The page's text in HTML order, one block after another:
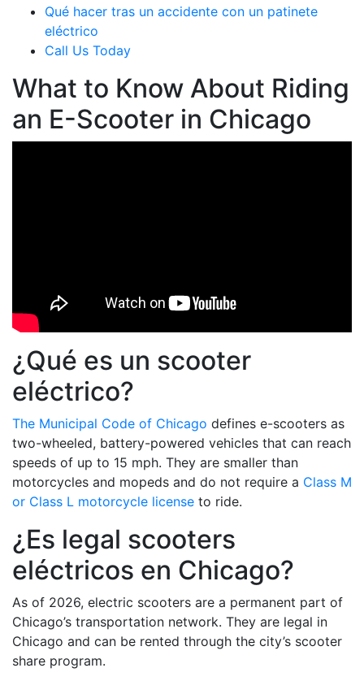
Qué hacer tras un accidente con un patinete
eléctrico
Call Us Today
What to Know About Riding
an E-Scooter in Chicago
¿Qué es un scooter
eléctrico?
The Municipal Code of Chicago defines e-scooters as
two-wheeled, battery-powered vehicles that can reach
speeds of up to 15 mph. They are smaller than
motorcycles and mopeds and do not require a Class M
or Class L motorcycle license to ride.
¿Es legal scooters
eléctricos en Chicago?
As of 2026, electric scooters are a permanent part of
Chicago’s transportation network. They are legal in
Chicago and can be rented through the city’s scooter
share program.